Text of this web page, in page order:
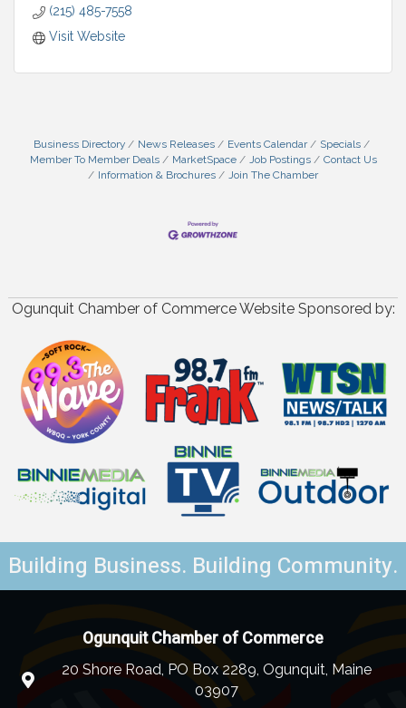
(215) 485-7558
Visit Website
Business Directory News Releases Events Calendar
Specials
Member To Member Deals
MarketSpace Job Postings
Contact Us
Information & Brochures
Join The Chamber
Ogunquit Chamber of Commerce Website Sponsored by:
Building Business. Building Community.
Ogunquit Chamber of Commerce
20 Shore Road, PO Box 2289, Ogunquit, Maine
03907